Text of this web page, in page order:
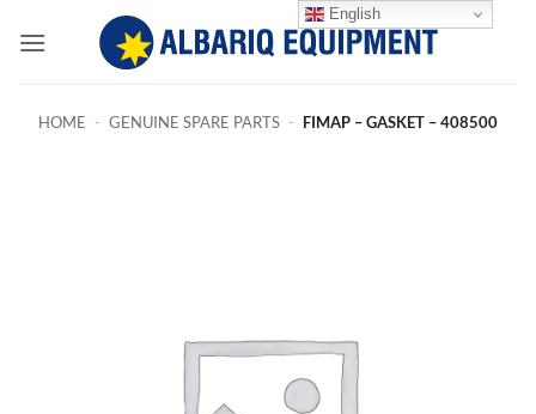
HOME - GENUINE SPARE PARTS - FIMAP – GASKET – 408500
English